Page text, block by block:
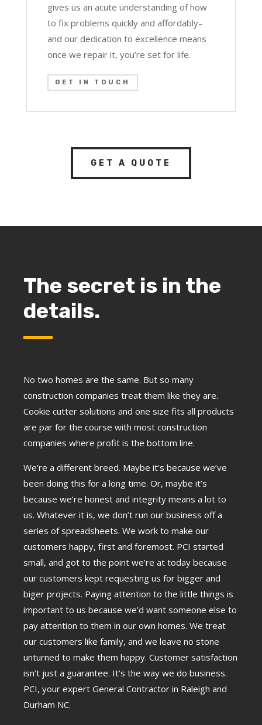
gives us an acute understanding of how
to fix problems quickly and affordably–
and our dedication to excellence means
once we repair it, you’re set for life.
GET IN TOUCH
GET A QUOTE
The secret is in the
details.
No two homes are the same. But so many
construction companies treat them like they are.
Cookie cutter solutions and one size fits all products
are par for the course with most construction
companies where profit is the bottom line.
We’re a different breed. Maybe it’s because we’ve
been doing this for a long time. Or, maybe it’s
because we’re honest and integrity means a lot to
us. Whatever it is, we don’t run our business off a
series of spreadsheets. We work to make our
customers happy, first and foremost. PCI started
small, and got to the point we’re at today because
our customers kept requesting us for bigger and
biger projects. Paying attention to the little things is
important to us because we’d want someone else to
pay attention to them in our own homes. We treat
our customers like family, and we leave no stone
unturned to make them happy. Customer satisfaction
isn’t just a guarantee. It’s the way we do business.
PCI, your expert General Contractor in Raleigh and
Durham NC.